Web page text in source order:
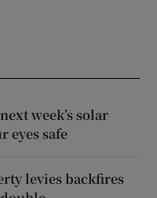
week’s solar
eyes safe
levies backfires